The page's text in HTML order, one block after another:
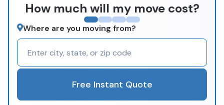
How much will my move cost?
Where are you moving from?
Free Instant Quote